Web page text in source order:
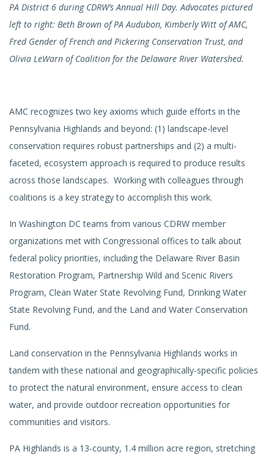
PA District 6 during CDRW’s Annual Hill Day. Advocates pictured
left to right: Beth Brown of PA Audubon, Kimberly Witt of AMC,
Fred Gender of French and Pickering Conservation Trust, and
Olivia LeWarn of Coalition for the Delaware River Watershed.
AMC recognizes two key axioms which guide efforts in the
Pennsylvania Highlands and beyond: (1) landscape-level
conservation requires robust partnerships and (2) a multi-
faceted, ecosystem approach is required to produce results
across those landscapes. Working with colleagues through
coalitions is a key strategy to accomplish this work.
In Washington DC teams from various CDRW member
organizations met with Congressional offices to talk about
federal policy priorities, including the Delaware River Basin
Restoration Program, Partnership Wild and Scenic Rivers
Program, Clean Water State Revolving Fund, Drinking Water
State Revolving Fund, and the Land and Water Conservation
Fund.
Land conservation in the Pennsylvania Highlands works in
tandem with these national and geographically-specific policies
to protect the natural environment, ensure access to clean
water, and provide outdoor recreation opportunities for
communities and visitors.
PA Highlands is a 13-county, 1.4 million acre region, stretching